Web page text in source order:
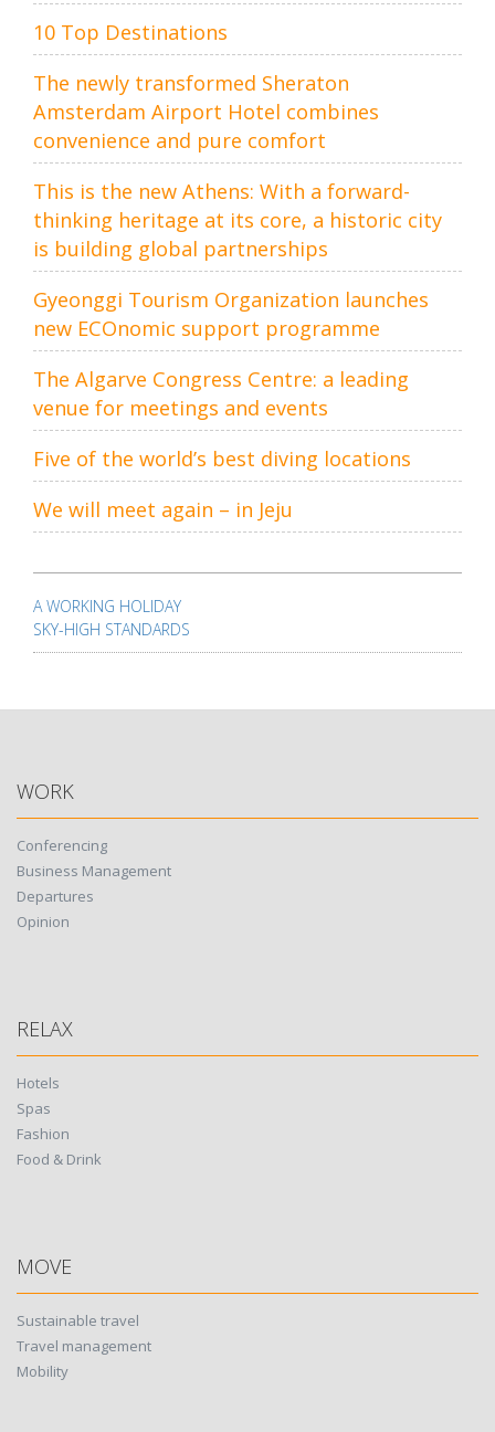
10 Top Destinations
The newly transformed Sheraton
Amsterdam Airport Hotel combines
convenience and pure comfort
This is the new Athens: With a forward-
thinking heritage at its core, a historic city
is building global partnerships
Gyeonggi Tourism Organization launches
new ECOnomic support programme
The Algarve Congress Centre: a leading
venue for meetings and events
Five of the world’s best diving locations
We will meet again – in Jeju
navigation
A WORKING HOLIDAY
SKY-HIGH STANDARDS
WORK
Conferencing
Business Management
Departures
Opinion
RELAX
Hotels
Spas
Fashion
Food & Drink
MOVE
Sustainable travel
Travel management
Mobility